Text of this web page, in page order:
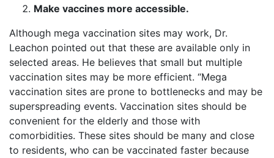
Make vaccines more accessible.
Although mega vaccination sites may work, Dr.
Leachon pointed out that these are available only in
selected areas. He believes that small but multiple
vaccination sites may be more efficient. “Mega
vaccination sites are prone to bottlenecks and may be
superspreading events. Vaccination sites should be
convenient for the elderly and those with
comorbidities. These sites should be many and close
to residents, who can be vaccinated faster because